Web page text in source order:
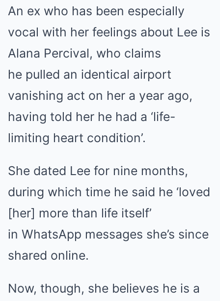
An ex who has been especially
vocal with her feelings about Lee is
Alana Percival, who claims
he pulled an identical airport
vanishing act on her a year ago,
having told her he had a ‘life-
limiting heart condition’.
She dated Lee for nine months,
during which time he said he ‘loved
[her] more than life itself’
in WhatsApp messages she’s since
shared online.
Now, though, she believes he is a